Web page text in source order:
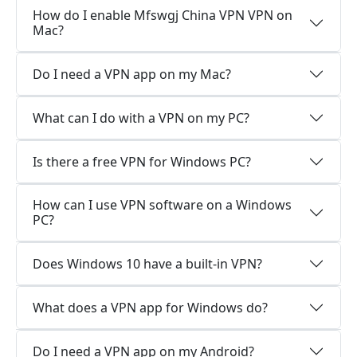
How do I enable Mfswgj China VPN VPN on
Mac?
Do I need a VPN app on my Mac?
What can I do with a VPN on my PC?
Is there a free VPN for Windows PC?
How can I use VPN software on a Windows
PC?
Does Windows 10 have a built-in VPN?
What does a VPN app for Windows do?
Do I need a VPN app on my Android?